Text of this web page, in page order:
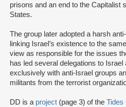
prisons and an end to the Capitalist
States.
The group later adopted a harsh
linking Israel’s existence to the
view as responsible for the issues
has led several delegations to
exclusively with anti-Israel groups
militants from the terrorist
DD is a project (page 3) of the Tides